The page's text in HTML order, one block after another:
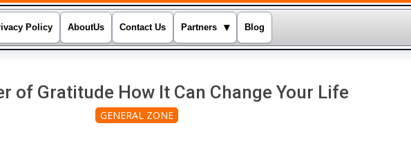
Policy AboutUs Contact Us Partners ▾ Blog
of Gratitude How It Can Change Your Life
GENERAL ZONE